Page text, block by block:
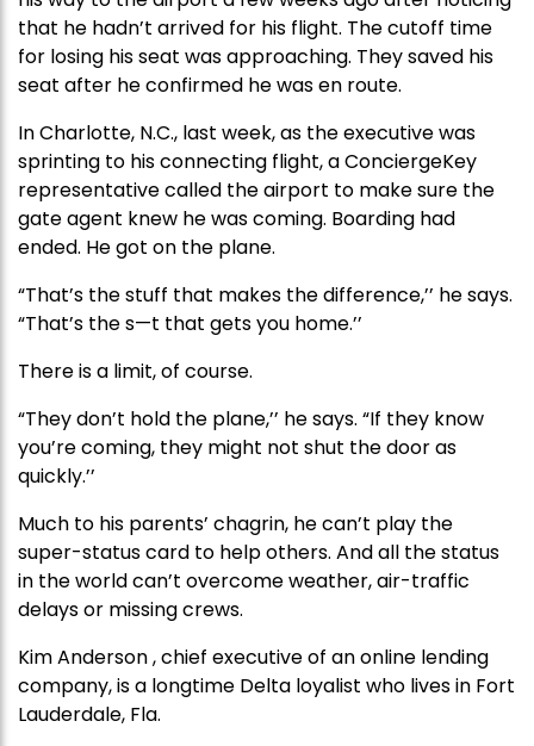
that he hadn’t arrived for his flight. The cutoff time
for losing his seat was approaching. They saved his
seat after he confirmed he was en route.
In Charlotte, N.C., last week, as the executive was
sprinting to his connecting flight, a ConciergeKey
representative called the airport to make sure the
gate agent knew he was coming. Boarding had
ended. He got on the plane.
“That’s the stuff that makes the difference,’’ he says.
“That’s the s—t that gets you home.’’
There is a limit, of course.
“They don’t hold the plane,’’ he says. “If they know
you’re coming, they might not shut the door as
quickly.’’
Much to his parents’ chagrin, he can’t play the
super-status card to help others. And all the status
in the world can’t overcome weather, air-traffic
delays or missing crews.
Kim Anderson , chief executive of an online lending
company, is a longtime Delta loyalist who lives in Fort
Lauderdale, Fla.